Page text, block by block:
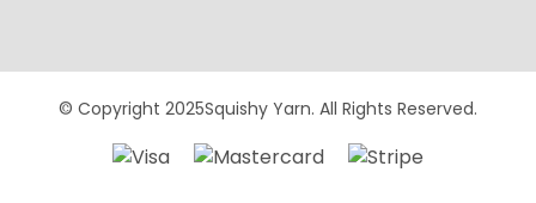
© Copyright 2025Squishy Yarn. All Rights Reserved.